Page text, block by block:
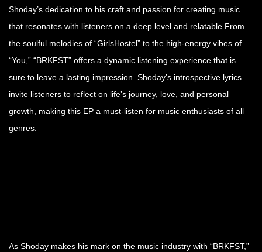
Shoday’s dedication to his craft and passion for creating music
that resonates with listeners on a deep level and relatable From
the soulful melodies of “GirlsHostel” to the high-energy vibes of
“You,” “BRKFST” offers a dynamic listening experience that is
sure to leave a lasting impression. Shoday’s introspective lyrics
invite listeners to reflect on life’s journey, love, and personal
growth, making this EP a must-listen for music enthusiasts of all
genres.
As Shoday makes his mark on the music industry with “BRKFST,”